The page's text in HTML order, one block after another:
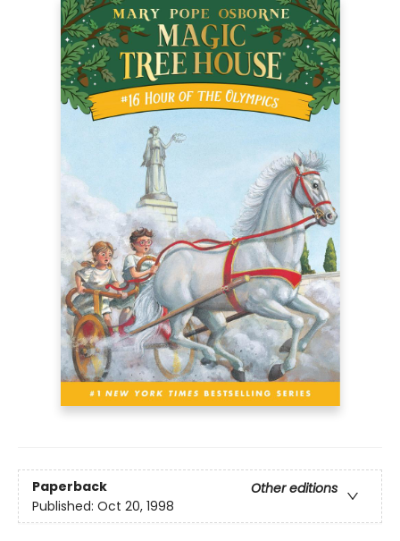
Paperback
Other editions
Published: Oct 20, 1998